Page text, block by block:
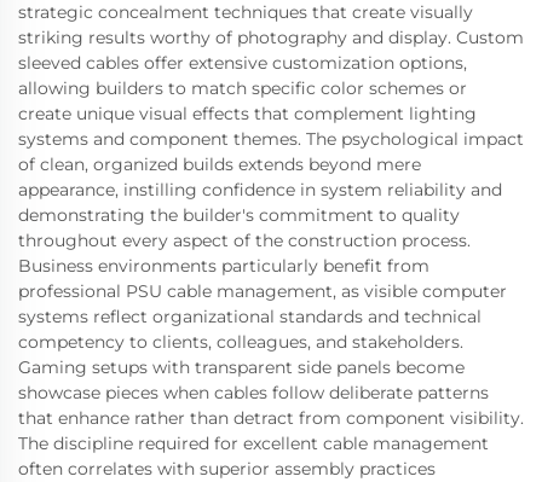
strategic concealment techniques that create visually
striking results worthy of photography and display. Custom
sleeved cables offer extensive customization options,
allowing builders to match specific color schemes or
create unique visual effects that complement lighting
systems and component themes. The psychological impact
of clean, organized builds extends beyond mere
appearance, instilling confidence in system reliability and
demonstrating the builder's commitment to quality
throughout every aspect of the construction process.
Business environments particularly benefit from
professional PSU cable management, as visible computer
systems reflect organizational standards and technical
competency to clients, colleagues, and stakeholders.
Gaming setups with transparent side panels become
showcase pieces when cables follow deliberate patterns
that enhance rather than detract from component visibility.
The discipline required for excellent cable management
often correlates with superior assembly practices